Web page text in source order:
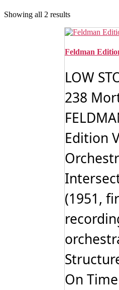
Showing all 2 resultsSorted
latest
Feldman
LOW
238
Edition
(1951,
On